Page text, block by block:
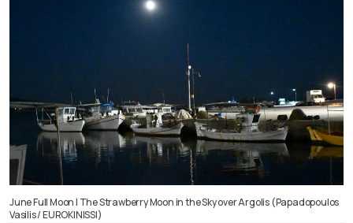
June Full Moon | The Strawberry Moon in the Sky over Argolis (Papadopoulos
Vasilis / EUROKINISSI)